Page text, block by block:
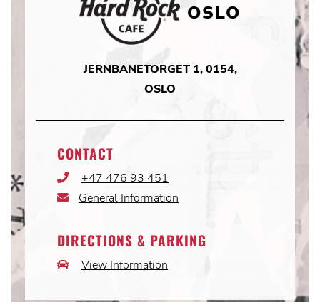
OSLO
JERNBANETORGET 1, 0154,
OSLO
CONTACT
Phone+47 476 93 451
Email
General Information
DIRECTIONS & PARKING
CarView Information